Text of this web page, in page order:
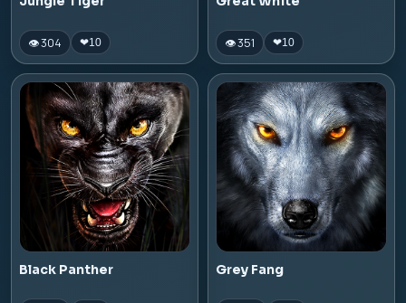
👁 304 ❤10 👁 351 ❤10
Black Panther Grey Fang